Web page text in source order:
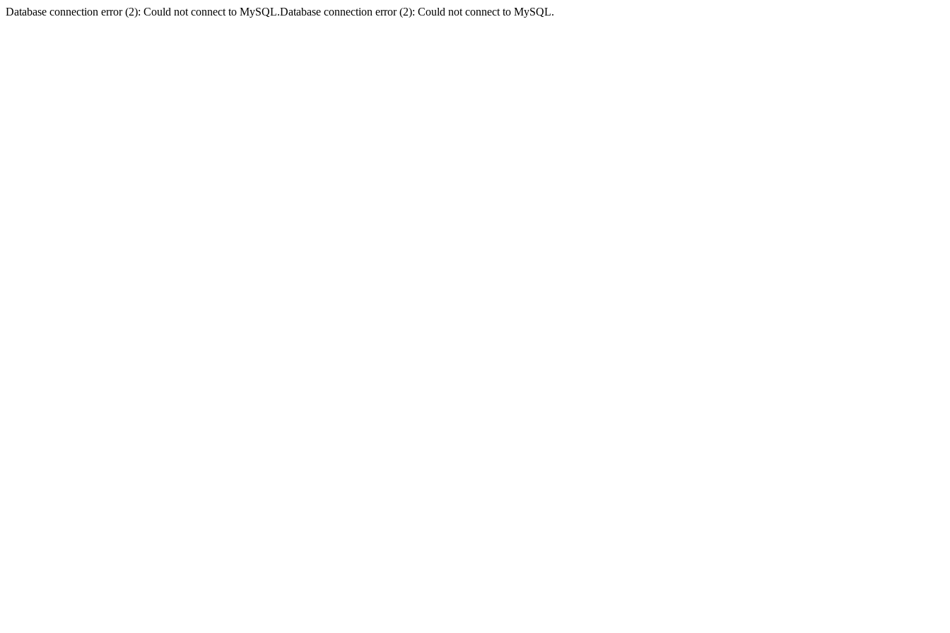
Database connection error (2): Could not connect to MySQL.Database connection error (2): Could not connect to MySQL.